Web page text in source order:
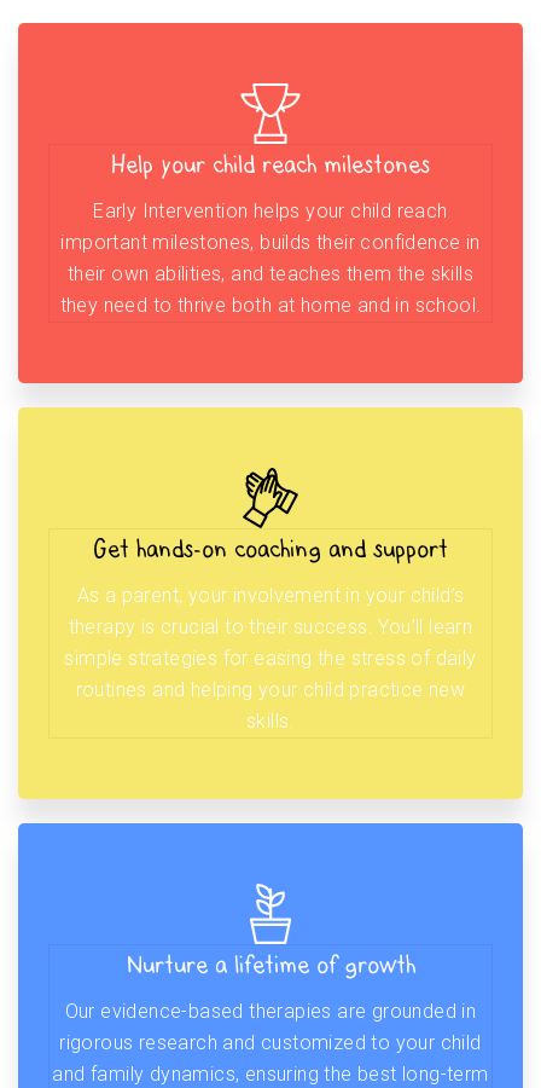
Help your child reach milestones
Early Intervention helps your child reach
important milestones, builds their confidence in
their own abilities, and teaches them the skills
they need to thrive both at home and in school.
Get hands-on coaching and support
As a parent, your involvement in your child’s
therapy is crucial to their success. You’ll learn
simple strategies for easing the stress of daily
routines and helping your child practice new
skills.
Nurture a lifetime of growth
Our evidence-based therapies are grounded in
rigorous research and customized to your child
and family dynamics, ensuring the best long-term